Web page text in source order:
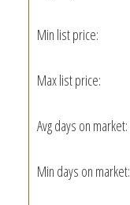
Min list price:
Max list price:
Avg days on market:
Min days on market: